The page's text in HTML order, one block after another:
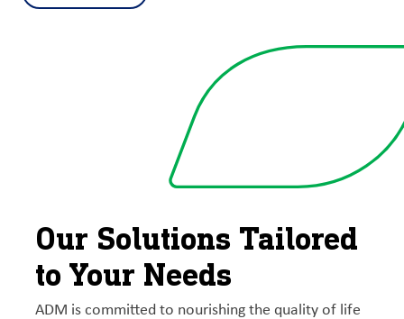
Our Solutions Tailored
to Your Needs
ADM is committed to nourishing the quality of life